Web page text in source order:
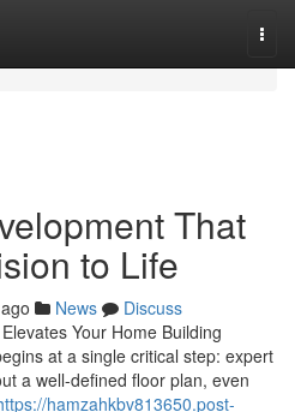
That
to Life
News
Discuss
Your Home Building
at a single critical step: expert
a well-defined floor plan, even
hamzahkbv813650.post-